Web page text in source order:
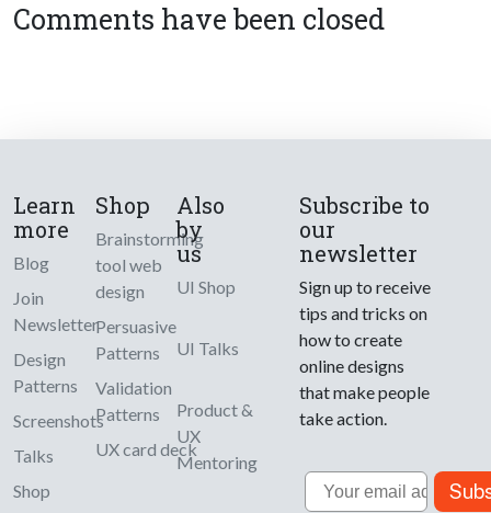
Comments have been closed
Learn
more
Blog
Join
Newsletter
Design
Patterns
Screenshots
Talks
Shop
Shop
Brainstorming
tool web
design
Persuasive
Patterns
Validation
Patterns
UX card deck
Also
by
us
UI Shop
UI Talks
Product &
UX
Mentoring
Subscribe to
our
newsletter
Sign up to receive
tips and tricks on
how to create
online designs
that make people
take action.
Email